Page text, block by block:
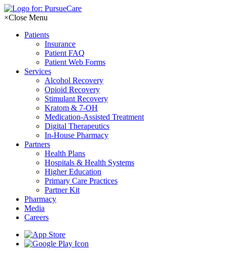
Skip
to
×Close Menu
Patients
Insurance
Patient FAQ
Patient Web Forms
Services
Alcohol Recovery
Opioid Recovery
Stimulant Recovery
Kratom & 7-OH
Medication-Assisted Treatment
Digital Therapeutics
In-House Pharmacy
Partners
Health Plans
Hospitals & Health Systems
Higher Education
Primary Care Practices
Partner Kit
Pharmacy
Media
Careers